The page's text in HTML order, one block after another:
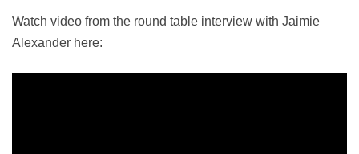
Watch video from the round table interview with Jaimie
Alexander here: